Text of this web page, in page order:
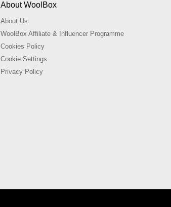
About WoolBox
About Us
WoolBox Affiliate & Influencer Programme
Cookies Policy
Cookie Settings
Privacy Policy